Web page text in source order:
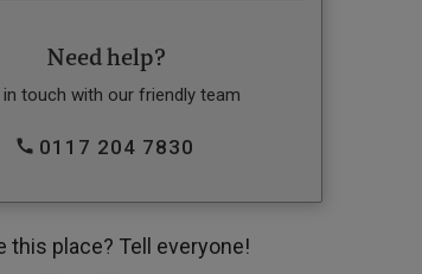
Need help?
in touch with our friendly team
0117 204 7830
this place? Tell everyone!